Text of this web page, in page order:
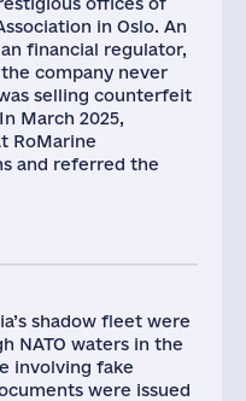
in Oslo. An
financial regulator,
company never
selling counterfeit
March 2025,
RoMarine
and referred the
shadow fleet were
NATO waters in the
involving fake
were issued